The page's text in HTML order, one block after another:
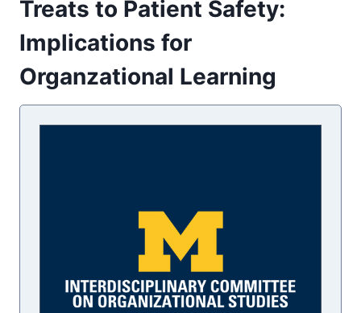
Treats to Patient Safety:
Implications for
Organzational Learning